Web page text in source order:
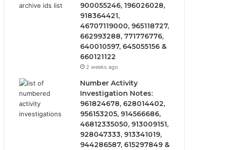
900055246, 196026028,
918364421,
46707119000, 965118727,
662993288, 771776776,
640010597, 645055156 &
660121122
2 weeks ago
Number Activity
Investigation Notes:
961824678, 628014402,
956153205, 914566686,
46812335050, 913009151,
928047333, 913341019,
944286587, 615297849 &